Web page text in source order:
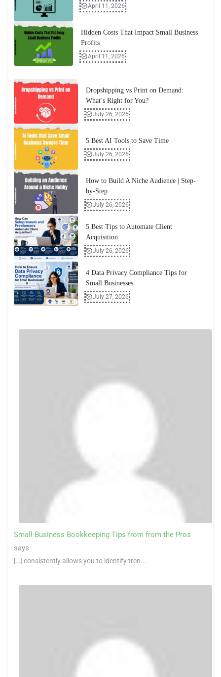
April 11, 2026
Hidden Costs That Impact Small Business
Profits
April 11, 2026
Dropshipping vs Print on Demand:
What’s Right for You?
July 26, 2026
5 Best AI Tools to Save Time
July 26, 2026
How to Build A Niche Audience | Step-
by-Step
July 26, 2026
5 Best Tips to Automate Client
Acquisition
July 26, 2026
4 Data Privacy Compliance Tips for
Small Businesses
July 27, 2026
Small Business Bookkeeping Tips from from the Pros
says:
[…] consistently allows you to identify tren...